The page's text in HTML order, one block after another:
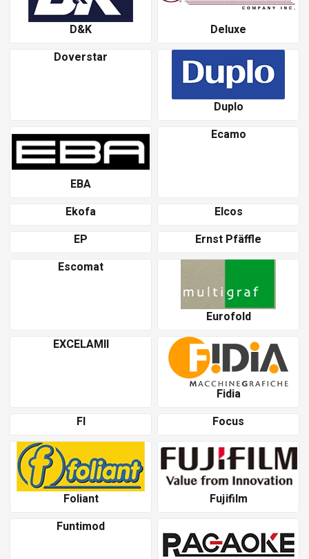
D&K
Deluxe
Doverstar
Duplo
EBA
Ecamo
Ekofa
Elcos
EP
Ernst Pfäffle
Escomat
Eurofold
EXCELAMII
Fidia
Fl
Focus
Foliant
Fujifilm
Funtimod